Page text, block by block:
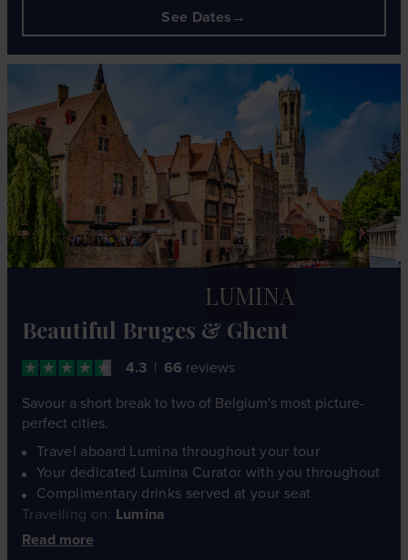
See Dates
Beautiful Bruges & Ghent
4.3 66 reviews
LUMINA
Savour a short break to two of Belgium's most picture-
perfect cities.
Travel aboard Lumina throughout your tour
Your dedicated Lumina Curator with you throughout
Complimentary drinks served at your seat
Travelling on: Lumina
Read more